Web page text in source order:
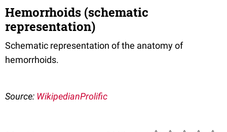
Hemorrhoids (schematic
representation)
Schematic representation of the anatomy of
hemorrhoids.
Source: WikipedianProlific